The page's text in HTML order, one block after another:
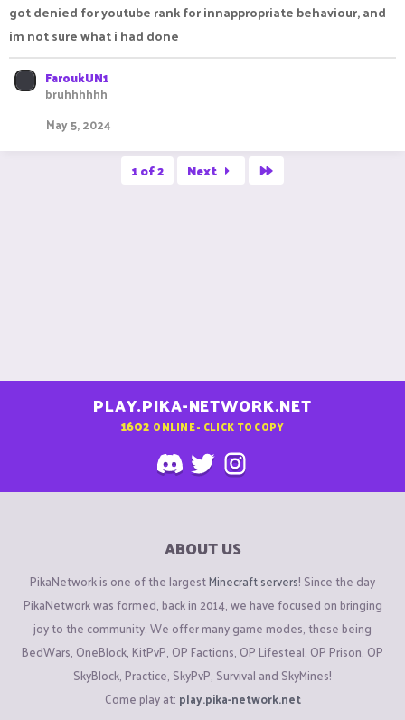
got denied for youtube rank for innappropriate behaviour, and
im not sure what i had done
FaroukUN1
bruhhhhhh
May 5, 2024
1 of 2 Next
PLAY.PIKA-NETWORK.NET
1602 ONLINE - CLICK TO COPY
ABOUT US
PikaNetwork is one of the largestMinecraft servers! Since the day
PikaNetwork was formed, back in 2014, we have focused on bringing
joy to the community. We offer many game modes, these being
BedWars, OneBlock, KitPvP, OP Factions, OP Lifesteal, OP Prison, OP
SkyBlock, Practice, SkyPvP, Survival and SkyMines!
Come play at: play.pika-network.net